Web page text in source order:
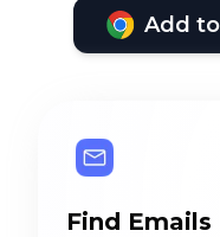
Add
Find Emails